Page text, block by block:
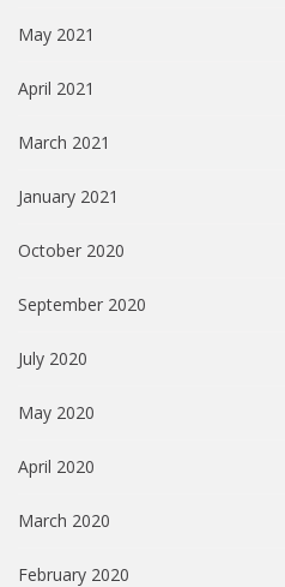
May 2021
April 2021
March 2021
January 2021
October 2020
September 2020
July 2020
May 2020
April 2020
March 2020
February 2020